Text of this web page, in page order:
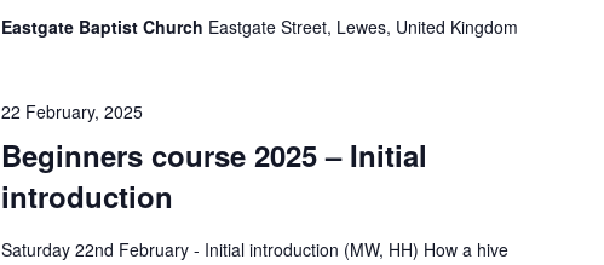
Eastgate Baptist Church Eastgate Street, Lewes, United Kingdom
Beginners course 2025 – Initial
introduction
22 February, 2025
Saturday 22nd February - Initial introduction (MW, HH) How a hive